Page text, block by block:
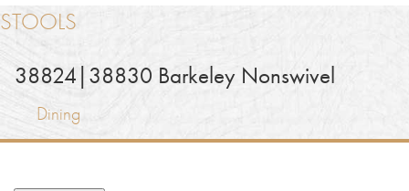
furniture
STOOLS
38824|38830 Barkeley Nonswivel
Dining